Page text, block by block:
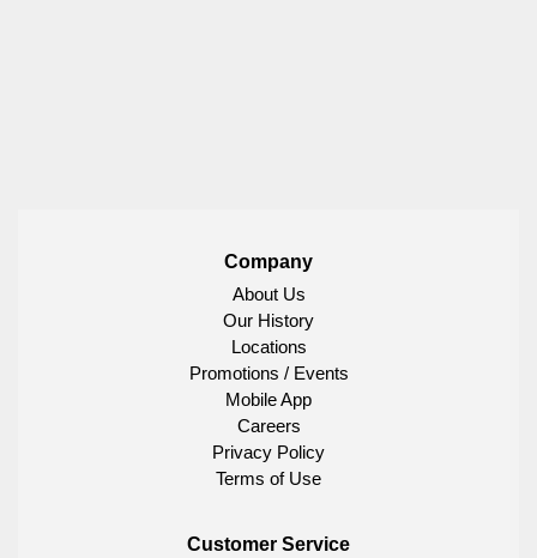
Company
About Us
Our History
Locations
Promotions / Events
Mobile App
Careers
Privacy Policy
Terms of Use
Customer Service